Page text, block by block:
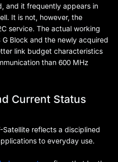
and it frequently appears in
It is not, however, the
service. The actual working
Block and the newly acquired
link budget characteristics
than 600 MHz
Current Status
reflects a disciplined
to everyday use.